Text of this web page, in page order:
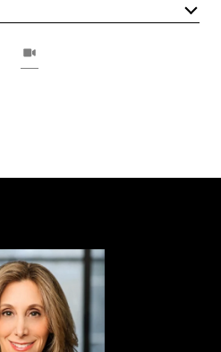
Meeting Type